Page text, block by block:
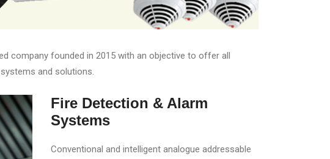
company founded in 2015 with an objective to offer all
and solutions.
Fire Detection & Alarm
Systems
Conventional and intelligent analogue addressable